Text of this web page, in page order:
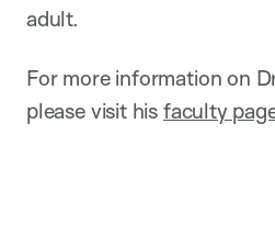
adult.
For more information on
please visit his faculty